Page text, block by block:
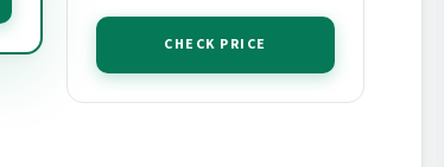
CHECK PRICE